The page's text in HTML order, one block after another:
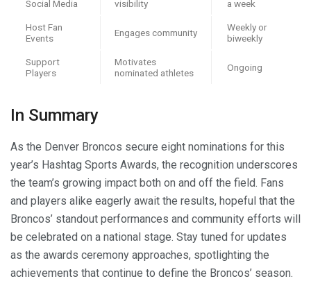
Social Media
visibility
a week
Host Fan
Events
Engages community
Weekly or
biweekly
Support
Players
Motivates
nominated athletes
Ongoing
In Summary
As the Denver Broncos secure eight nominations for this
year’s Hashtag Sports Awards, the recognition underscores
the team’s growing impact both on and off the field. Fans
and players alike eagerly await the results, hopeful that the
Broncos’ standout performances and community efforts will
be celebrated on a national stage. Stay tuned for updates
as the awards ceremony approaches, spotlighting the
achievements that continue to define the Broncos’ season.